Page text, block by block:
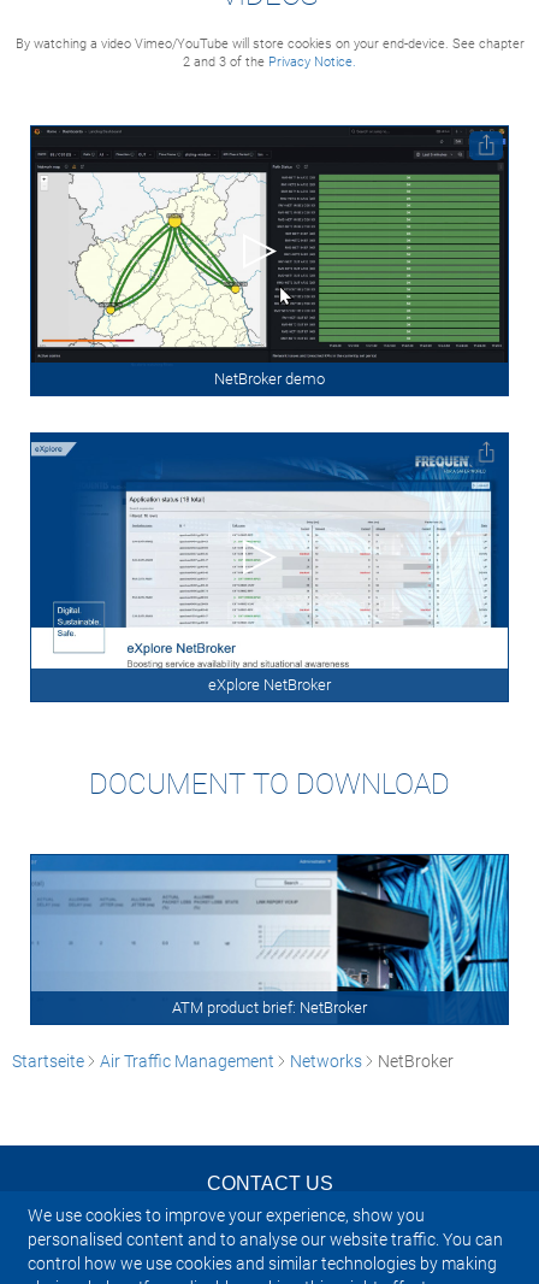
We use cookies to improve your experience, show you
personalised content and to analyse our website traffic. You can
control how we use cookies and similar technologies by making
By watching a video Vimeo/YouTube will store cookies on your end-device. See chapter
2 and 3 of the Privacy Notice.
NetBroker demo
eXplore NetBroker
DOCUMENT TO DOWNLOAD
ATM product brief: NetBroker
Startseite Air Traffic Management Networks NetBroker
CONTACT US
NEWSLETTER